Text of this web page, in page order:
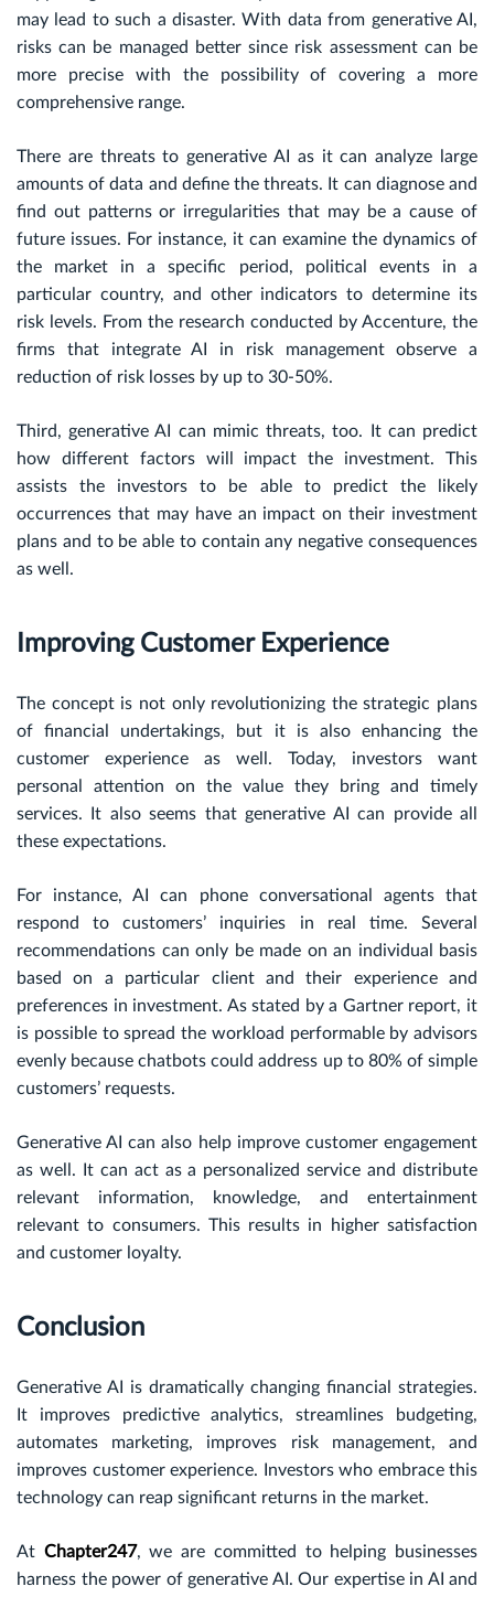
may lead to such a disaster. With data from generative AI,
risks can be managed better since risk assessment can be
more precise with the possibility of covering a more
comprehensive range.
There are threats to generative AI as it can analyze large
amounts of data and define the threats. It can diagnose and
find out patterns or irregularities that may be a cause of
future issues. For instance, it can examine the dynamics of
the market in a specific period, political events in a
particular country, and other indicators to determine its
risk levels. From the research conducted by Accenture, the
firms that integrate AI in risk management observe a
reduction of risk losses by up to 30-50%.
Third, generative AI can mimic threats, too. It can predict
how different factors will impact the investment. This
assists the investors to be able to predict the likely
occurrences that may have an impact on their investment
plans and to be able to contain any negative consequences
as well.
Improving Customer Experience
The concept is not only revolutionizing the strategic plans
of financial undertakings, but it is also enhancing the
customer experience as well. Today, investors want
personal attention on the value they bring and timely
services. It also seems that generative AI can provide all
these expectations.
For instance, AI can phone conversational agents that
respond to customers’ inquiries in real time. Several
recommendations can only be made on an individual basis
based on a particular client and their experience and
preferences in investment. As stated by a Gartner report, it
is possible to spread the workload performable by advisors
evenly because chatbots could address up to 80% of simple
customers’ requests.
Generative AI can also help improve customer engagement
as well. It can act as a personalized service and distribute
relevant information, knowledge, and entertainment
relevant to consumers. This results in higher satisfaction
and customer loyalty.
Conclusion
Generative AI is dramatically changing financial strategies.
It improves predictive analytics, streamlines budgeting,
automates marketing, improves risk management, and
improves customer experience. Investors who embrace this
technology can reap significant returns in the market.
At Chapter247, we are committed to helping businesses
harness the power of generative AI. Our expertise in AI and